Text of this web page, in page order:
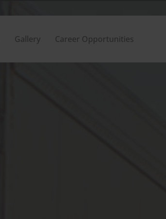
Gallery Career Opportunities